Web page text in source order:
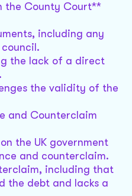
the County Court**
including any
the lack of a direct
the validity of the
and Counterclaim
the UK government
and counterclaim.
including that
the debt and lacks a